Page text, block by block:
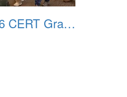
2019 10 26 CERT Graduation Drill 28